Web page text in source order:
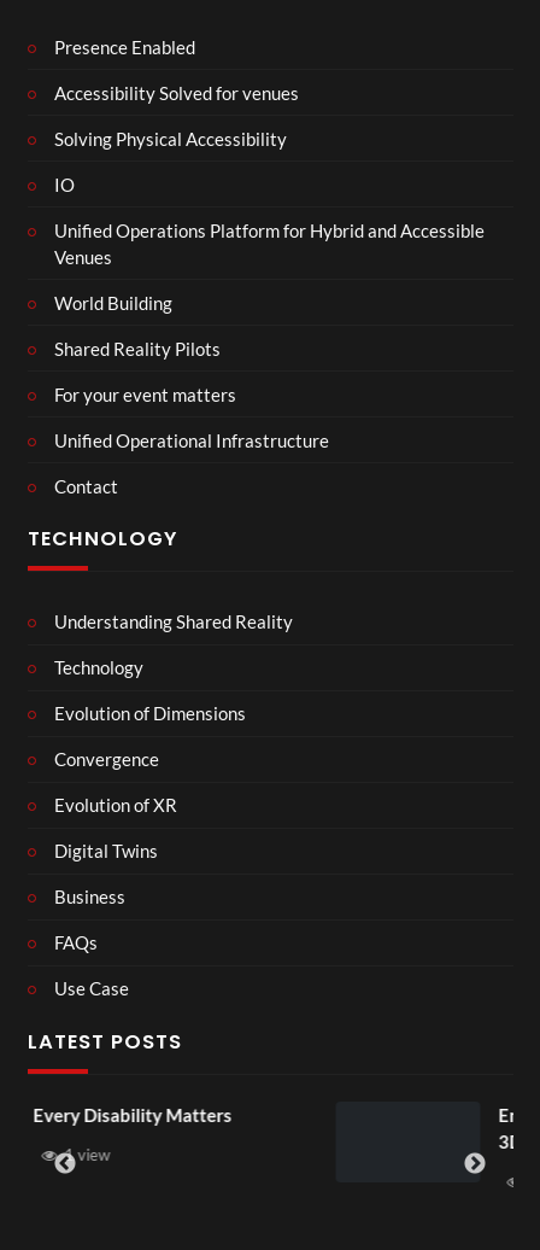
Presence Enabled
Accessibility Solved for venues
Solving Physical Accessibility
IO
Unified Operations Platform for Hybrid and Accessible
Venues
World Building
Shared Reality Pilots
For your event matters
Unified Operational Infrastructure
Contact
TECHNOLOGY
Understanding Shared Reality
Technology
Evolution of Dimensions
Convergence
Evolution of XR
Digital Twins
Business
FAQs
Use Case
LATEST POSTS
England v Mexico Watch